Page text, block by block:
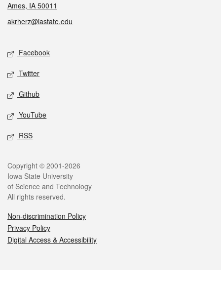
Ames, IA 50011
akrherz@iastate.edu
Social media
Facebook
Twitter
Github
YouTube
RSS
Legal
Copyright © 2001-2026
Iowa State University
of Science and Technology
All rights reserved.
Non-discrimination Policy
Privacy Policy
Digital Access & Accessibility